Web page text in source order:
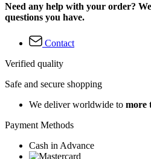
Need any help with your order?
questions you have.
Contact
Verified quality
Safe and secure shopping
We deliver worldwide to more
Payment Methods
Cash in Advance